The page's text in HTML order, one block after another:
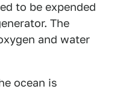
to be expended
The
and water
ocean is